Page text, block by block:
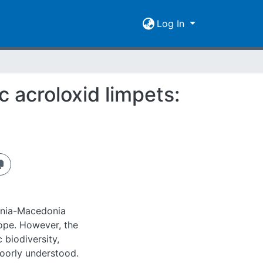
Log In
acroloxid limpets:
Macedonia
However, the
biodiversity,
understood.